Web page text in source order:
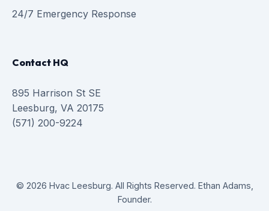
24/7 Emergency Response
Contact HQ
895 Harrison St SE
Leesburg, VA 20175
(571) 200-9224
© 2026 Hvac Leesburg. All Rights Reserved. Ethan Adams,
Founder.